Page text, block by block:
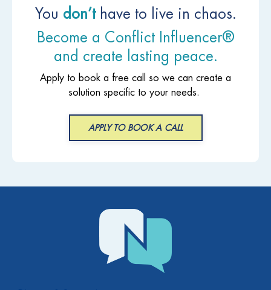
You don’thave to live in chaos.
Become a Conflict Influencer®
and create lasting peace.
Apply to book a free call so we can create a
solution specific to your needs.
APPLY TO BOOK A CALL